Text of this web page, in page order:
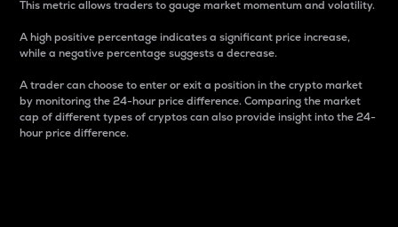
This metric allows traders to gauge market momentum and volatility.
A high positive percentage indicates a significant price increase,
while a negative percentage suggests a decrease.
A trader can choose to enter or exit a position in the crypto market
by monitoring the 24-hour price difference. Comparing the market
cap of different types of cryptos can also provide insight into the 24-
hour price difference.